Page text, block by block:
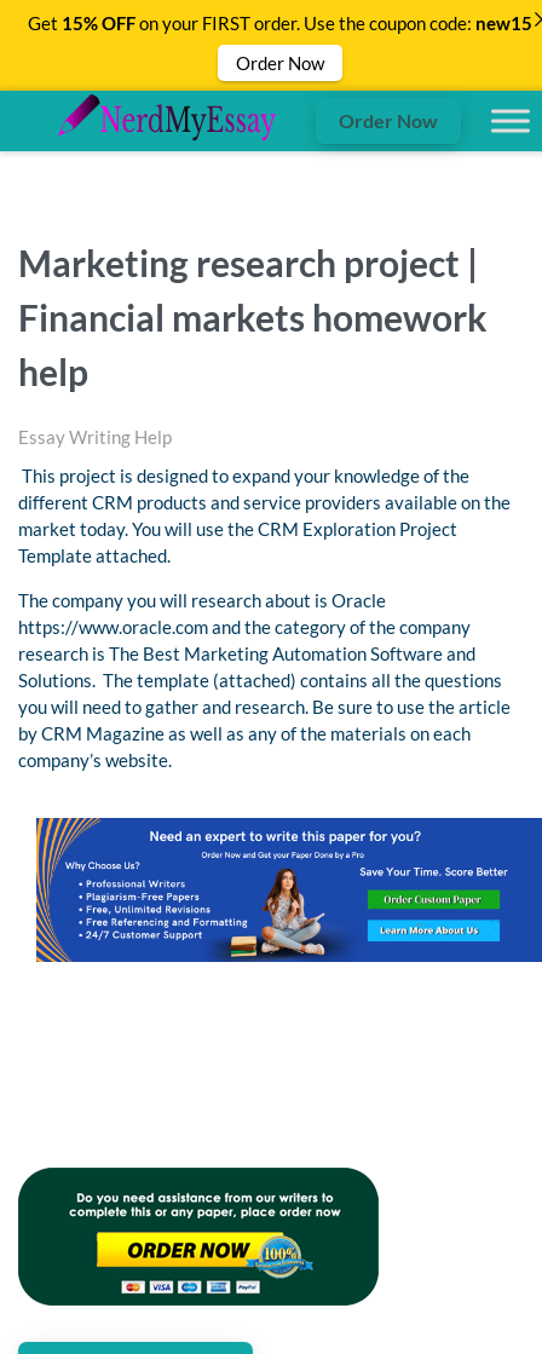
Order Now
Marketing research project |
Financial markets homework
help
Essay Writing Help
This project is designed to expand your knowledge of the
different CRM products and service providers available on the
market today. You will use the CRM Exploration Project
Template attached.
The company you will research about is Oracle
https://www.oracle.com and the category of the company
research is The Best Marketing Automation Software and
Solutions. The template (attached) contains all the questions
you will need to gather and research. Be sure to use the article
by CRM Magazine as well as any of the materials on each
company’s website.
Get 15% OFFon your FIRST order. Use the coupon code: new15
Order Now